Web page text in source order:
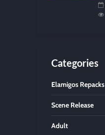
Categories
Elamigos Repacks
Scene Release
Adult